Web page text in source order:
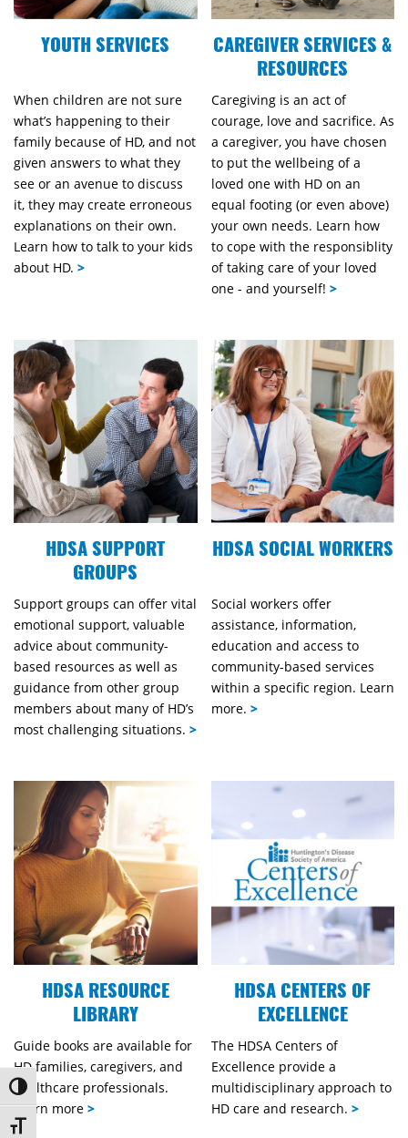
Toggle High Contrast
Toggle Font size
YOUTH SERVICES
When children are not sure
what’s happening to their
family because of HD, and not
given answers to what they
see or an avenue to discuss
it, they may create erroneous
explanations on their own.
Learn how to talk to your kids
about HD. >
CAREGIVER SERVICES &
RESOURCES
Caregiving is an act of
courage, love and sacrifice. As
a caregiver, you have chosen
to put the wellbeing of a
loved one with HD on an
equal footing (or even above)
your own needs. Learn how
to cope with the responsiblity
of taking care of your loved
one - and yourself! >
HDSA SUPPORT
GROUPS
Support groups can offer vital
emotional support, valuable
advice about community-
based resources as well as
guidance from other group
members about many of HD’s
most challenging situations. >
HDSA SOCIAL WORKERS
Social workers offer
assistance, information,
education and access to
community-based services
within a specific region. Learn
more. >
HDSA RESOURCE
LIBRARY
Guide books are available for
HD families, caregivers, and
healthcare professionals.
Learn more >
HDSA CENTERS OF
EXCELLENCE
The HDSA Centers of
Excellence provide a
multidisciplinary approach to
HD care and research. >